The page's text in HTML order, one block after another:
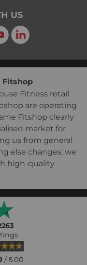
US
LinkedIn
Fitshop
Fitness retail
are operating
Fitshop clearly
market for
us from general
else changes: we
high-quality
/ 5.00